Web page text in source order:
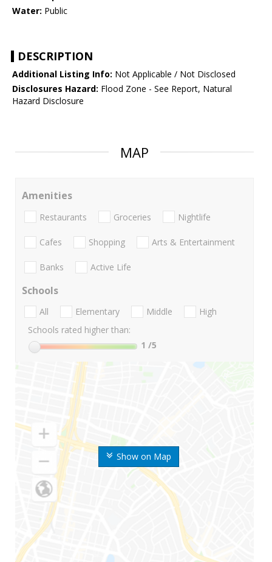
Water: Public
DESCRIPTION
Additional Listing Info: Not Applicable / Not Disclosed
Disclosures Hazard: Flood Zone - See Report, Natural
Hazard Disclosure
MAP
Show on Map
Amenities
Restaurants Groceries Nightlife
Cafes Shopping Arts & Entertainment
Banks Active Life
Schools
All Elementary Middle
High
Schools rated higher than:
1 /5